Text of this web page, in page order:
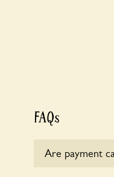
FAQs
Are payment